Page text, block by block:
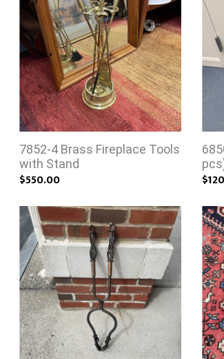
7852-4 Brass Fireplace Tools
with Stand
$550.00